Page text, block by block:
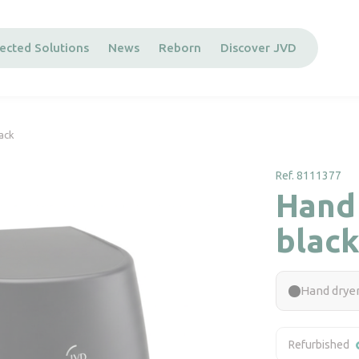
Solutions News Reborn Discover JVD
Ref. 8111377
black
Hand
Refurbished